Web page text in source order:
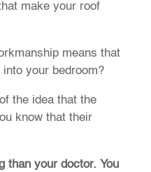
make your roof
means that
your bedroom?
the idea that the
know that their
than your doctor. You